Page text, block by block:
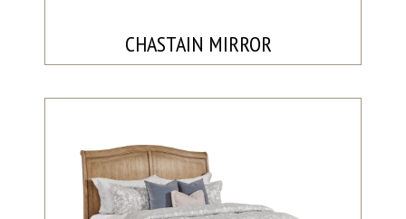
CHASTAIN MIRROR